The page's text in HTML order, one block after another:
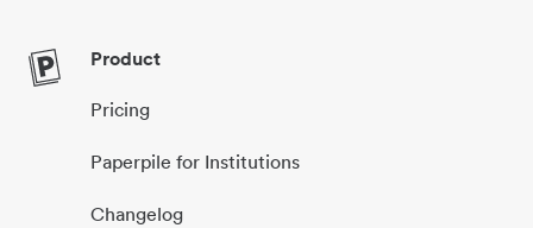
Product
Pricing
Paperpile for Institutions
Changelog